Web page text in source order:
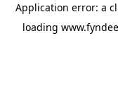
Application error: a
loading